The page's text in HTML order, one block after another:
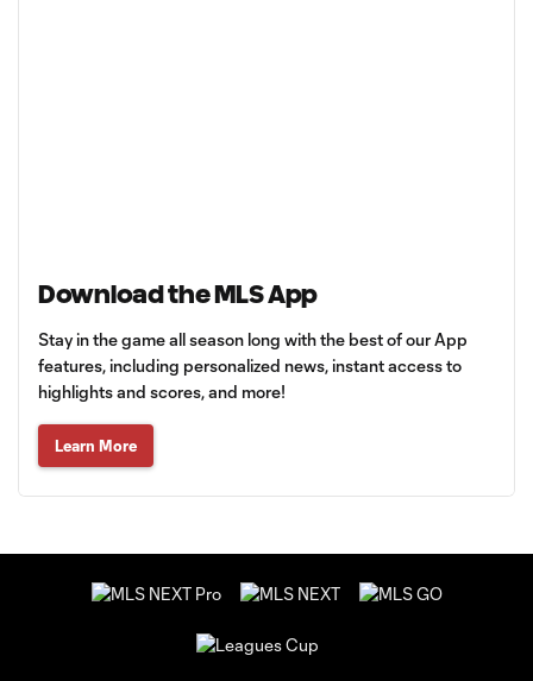
Download the MLS App
Stay in the game all season long with the best of our App
features, including personalized news, instant access to
highlights and scores, and more!
Learn More